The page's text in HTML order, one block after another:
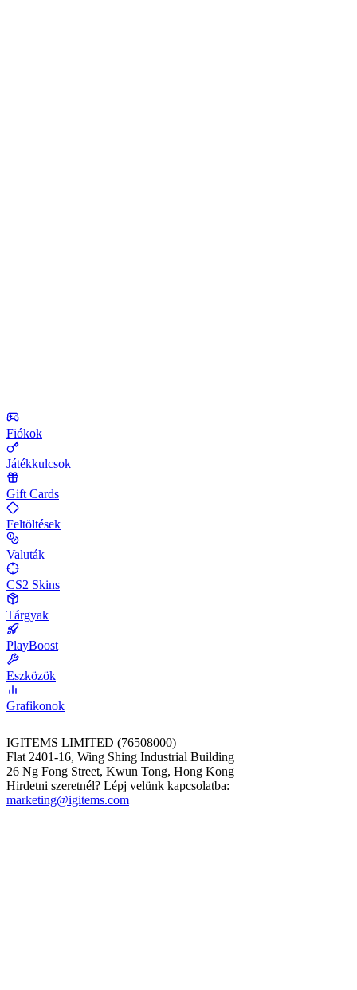
Fiókok
Játékkulcsok
Gift Cards
Feltöltések
Valuták
CS2 Skins
Tárgyak
PlayBoost
Eszközök
Grafikonok
IGITEMS LIMITED (76508000)
Flat 2401-16, Wing Shing Industrial Building
26 Ng Fong Street, Kwun Tong, Hong Kong
Hirdetni szeretnél? Lépj velünk kapcsolatba:
marketing@igitems.com